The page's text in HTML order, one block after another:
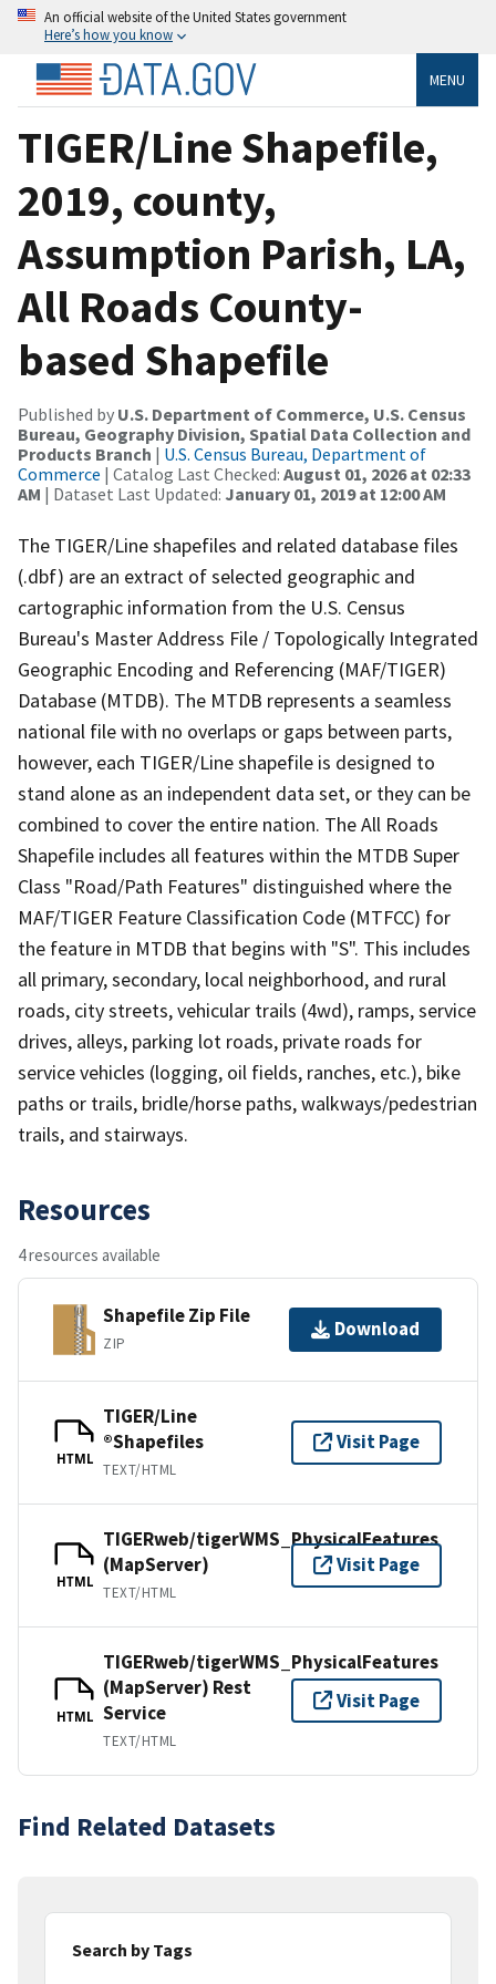
An official website of the United States government
Here’s how you know
MENU
TIGER/Line Shapefile,
2019, county,
Assumption Parish, LA,
All Roads County-
based Shapefile
Published by U.S. Department of Commerce, U.S. Census
Bureau, Geography Division, Spatial Data Collection and
Products Branch | U.S. Census Bureau, Department of
Commerce | Catalog Last Checked: August 01, 2026 at 02:33
AM | Dataset Last Updated: January 01, 2019 at 12:00 AM
The TIGER/Line shapefiles and related database files
(.dbf) are an extract of selected geographic and
cartographic information from the U.S. Census
Bureau's Master Address File / Topologically Integrated
Geographic Encoding and Referencing (MAF/TIGER)
Database (MTDB). The MTDB represents a seamless
national file with no overlaps or gaps between parts,
however, each TIGER/Line shapefile is designed to
stand alone as an independent data set, or they can be
combined to cover the entire nation. The All Roads
Shapefile includes all features within the MTDB Super
Class "Road/Path Features" distinguished where the
MAF/TIGER Feature Classification Code (MTFCC) for
the feature in MTDB that begins with "S". This includes
all primary, secondary, local neighborhood, and rural
roads, city streets, vehicular trails (4wd), ramps, service
drives, alleys, parking lot roads, private roads for
service vehicles (logging, oil fields, ranches, etc.), bike
paths or trails, bridle/horse paths, walkways/pedestrian
trails, and stairways.
Resources
4 resources available
Shapefile Zip File
ZIP
Download
HTML
TIGER/Line
®Shapefiles
TEXT/HTML
Visit Page
HTML
TIGERweb/tigerWMS_PhysicalFeatures
(MapServer)
TEXT/HTML
Visit Page
HTML
TIGERweb/tigerWMS_PhysicalFeatures
(MapServer) Rest
Service
TEXT/HTML
Visit Page
Find Related Datasets
Search by Tags